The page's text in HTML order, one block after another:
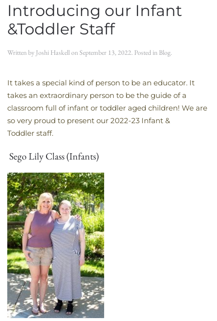
Introducing our Infant
&Toddler Staff
Written by Joshi HaskellonSeptember 13, 2022. Posted in Blog.
It takes a special kind of person to be an educator. It
takes an extraordinary person to be the guide of a
classroom full of infant or toddler aged children! We are
so very proud to present our 2022-23 Infant &
Toddler staff.
Sego Lily Class (Infants)